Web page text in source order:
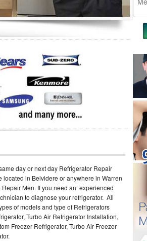
day or next day Refrigerator Repair
in Belvidere or anywhere in Warren
Men. If you need an experienced
to diagnose your refrigerator. All
of models and type of Refrigerators
Turbo Air Refrigerator Installation,
Freezer Refrigerator, Turbo Air Freezer